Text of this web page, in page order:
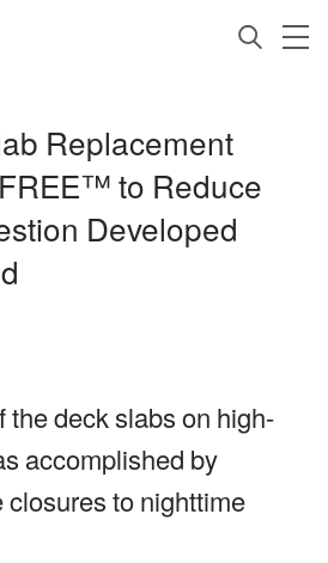
Replacement
to Reduce
Developed
the deck slabs on high-
accomplished by
to nighttime